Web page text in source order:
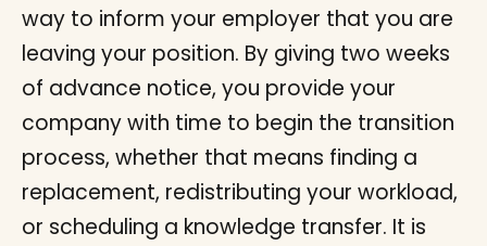
way to inform your employer that you are
leaving your position. By giving two weeks
of advance notice, you provide your
company with time to begin the transition
process, whether that means finding a
replacement, redistributing your workload,
or scheduling a knowledge transfer. It is